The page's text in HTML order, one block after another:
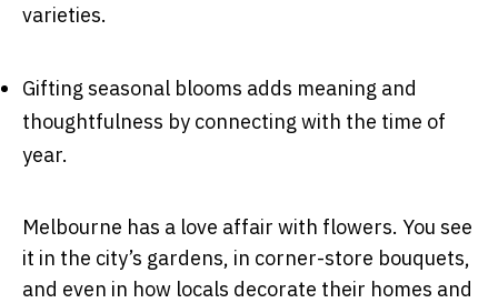
varieties.
Gifting seasonal blooms adds meaning and
thoughtfulness by connecting with the time of
year.
Melbourne has a love affair with flowers. You see
it in the city’s gardens, in corner-store bouquets,
and even in how locals decorate their homes and